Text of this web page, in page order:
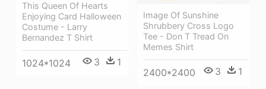
This Queen Of Hearts
Enjoying Card Halloween
Costume - Larry
Bernandez T Shirt
1024*1024 3 1
Image Of Sunshine
Shrubbery Cross Logo
Tee - Don T Tread On
Memes Shirt
2400*2400 3 1